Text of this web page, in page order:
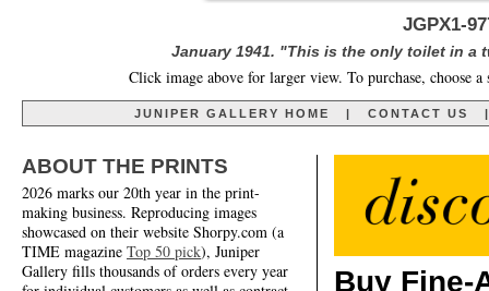
JGPX1-
January 1941. "This is the only toilet in a
Click image above for larger view. To purchase, choose
JUNIPER GALLERY HOME CONTACT US
ABOUT THE PRINTS
2026 marks our 20th year in the print-
making business. Reproducing images
showcased on their website Shorpy.com (a
TIME magazine Top 50 pick), Juniper
Gallery fills thousands of orders every year
Buy Fine-